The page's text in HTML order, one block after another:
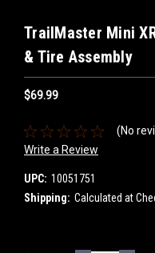
TrailMaster Mini
& Tire Assembly
$69.99
(No
Write a Review
UPC: 10051751
Shipping: Calculated at